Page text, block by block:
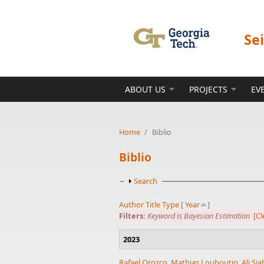
ABOUT US PROJECTS
Home / Biblio
Biblio
Show
Search
AuthorTitleType [Year
]
Filters: KeywordisBayesian Estimation
2023